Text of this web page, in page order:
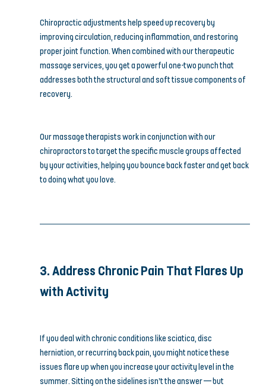
Chiropractic adjustments help speed up recovery by
improving circulation, reducing inflammation, and restoring
proper joint function. When combined with our therapeutic
massage services, you get a powerful one-two punch that
addresses both the structural and soft tissue components of
recovery.
Our massage therapists work in conjunction with our
chiropractors to target the specific muscle groups affected
by your activities, helping you bounce back faster and get back
to doing what you love.
3. Address Chronic Pain That Flares Up
with Activity
If you deal with chronic conditions like sciatica, disc
herniation, or recurring back pain, you might notice these
issues flare up when you increase your activity level in the
summer. Sitting on the sidelines isn’t the answer — but